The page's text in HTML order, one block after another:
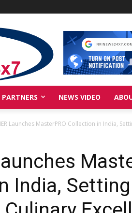
PARTNERS NEWS VIDEO
Launches MasterPRO Collection in India,
India,